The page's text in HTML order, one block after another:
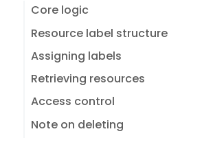
Core logic
Resource label structure
Assigning labels
Retrieving resources
Access control
Note on deleting